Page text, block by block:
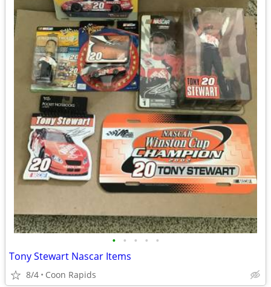
• • • • •
Tony Stewart Nascar Items
8/4 Coon Rapids